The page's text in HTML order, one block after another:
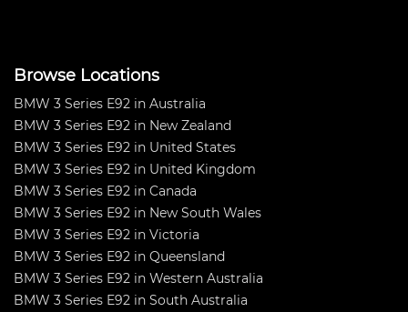
Browse Locations
BMW 3 Series E92 in Australia
BMW 3 Series E92 in New Zealand
BMW 3 Series E92 in United States
BMW 3 Series E92 in United Kingdom
BMW 3 Series E92 in Canada
BMW 3 Series E92 in New South Wales
BMW 3 Series E92 in Victoria
BMW 3 Series E92 in Queensland
BMW 3 Series E92 in Western Australia
BMW 3 Series E92 in South Australia